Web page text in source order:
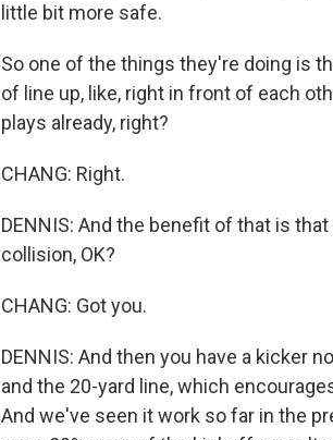
little bit more safe.
So one of the things they're doing is
of line up, like, right in front of each
plays already, right?
CHANG: Right.
DENNIS: And the benefit of that is
collision, OK?
CHANG: Got you.
DENNIS: And then you have a kicker
and the 20-yard line, which
And we've seen it work so far in the